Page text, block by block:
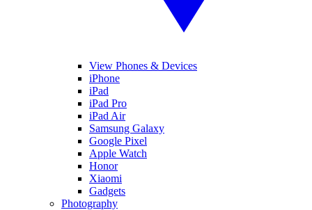
View Phones & Devices
iPhone
iPad
iPad Pro
iPad Air
Samsung Galaxy
Google Pixel
Apple Watch
Honor
Xiaomi
Gadgets
Photography